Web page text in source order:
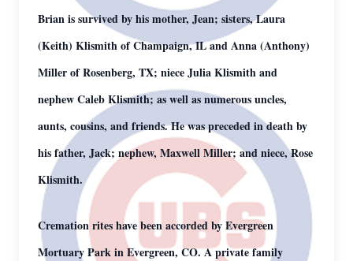
Brian is survived by his mother, Jean; sisters, Laura
(Keith) Klismith of Champaign, IL and Anna (Anthony)
Miller of Rosenberg, TX; niece Julia Klismith and
nephew Caleb Klismith; as well as numerous uncles,
aunts, cousins, and friends. He was preceded in death by
his father, Jack; nephew, Maxwell Miller; and niece, Rose
Klismith.
Cremation rites have been accorded by Evergreen
Mortuary Park in Evergreen, CO. A private family